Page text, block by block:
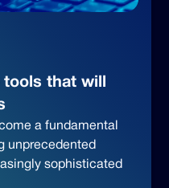
that will
a fundamental
unprecedented
sophisticated